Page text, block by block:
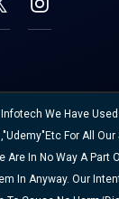
We Have
For All
Are In No Way A Part
In Anyway. Our